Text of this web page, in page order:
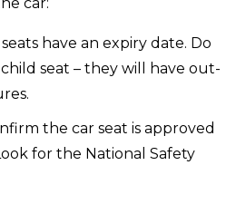
car:
have an expiry date. Do
seat – they will have out-
the car seat is approved
for the National Safety